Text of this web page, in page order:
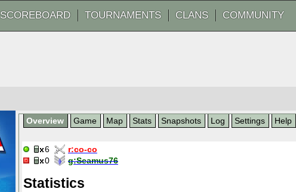
SCOREBOARD TOURNAMENTS CLANS COMMUNITY
Overview Game Map Stats Snapshots Log Settings Help
6 r:co-co
0
g:Seamus76
Statistics